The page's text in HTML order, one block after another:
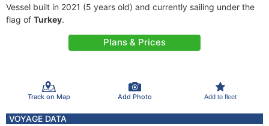
Vessel built in 2021 (5 years old) and currently sailing under the
flag of Turkey.
Plans & Prices
Track on Map Add Photo Add to fleet
VOYAGE DATA